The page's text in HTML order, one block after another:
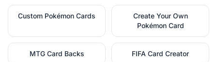
Custom Pokémon Cards
Create Your Own
Pokémon Card
MTG Card Backs FIFA Card Creator